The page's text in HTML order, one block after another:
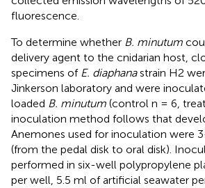
fluorescence.
To determine whether B. minutum
delivery agent to the cnidarian host,
specimens of E. diaphanastrain H2
Jinkerson laboratory and were
loaded B. minutum (control n = 6,
inoculation method follows that
Anemones used for inoculation were
(from the pedal disk to oral disk).
performed in six-well polypropylene
per well, 5.5 ml of artificial seawater